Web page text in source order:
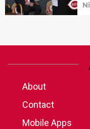
About
Contact
Mobile Apps